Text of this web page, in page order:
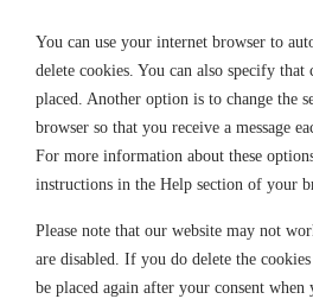
You can use your internet browser to
delete cookies. You can also specify
placed. Another option is to change the
browser so that you receive a message
For more information about these
instructions in the Help section of your
Please note that our website may not
are disabled. If you do delete the
be placed again after your consent